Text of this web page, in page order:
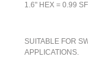
1.6" HEX = 0.99 SF
SUITABLE FOR
APPLICATIONS.